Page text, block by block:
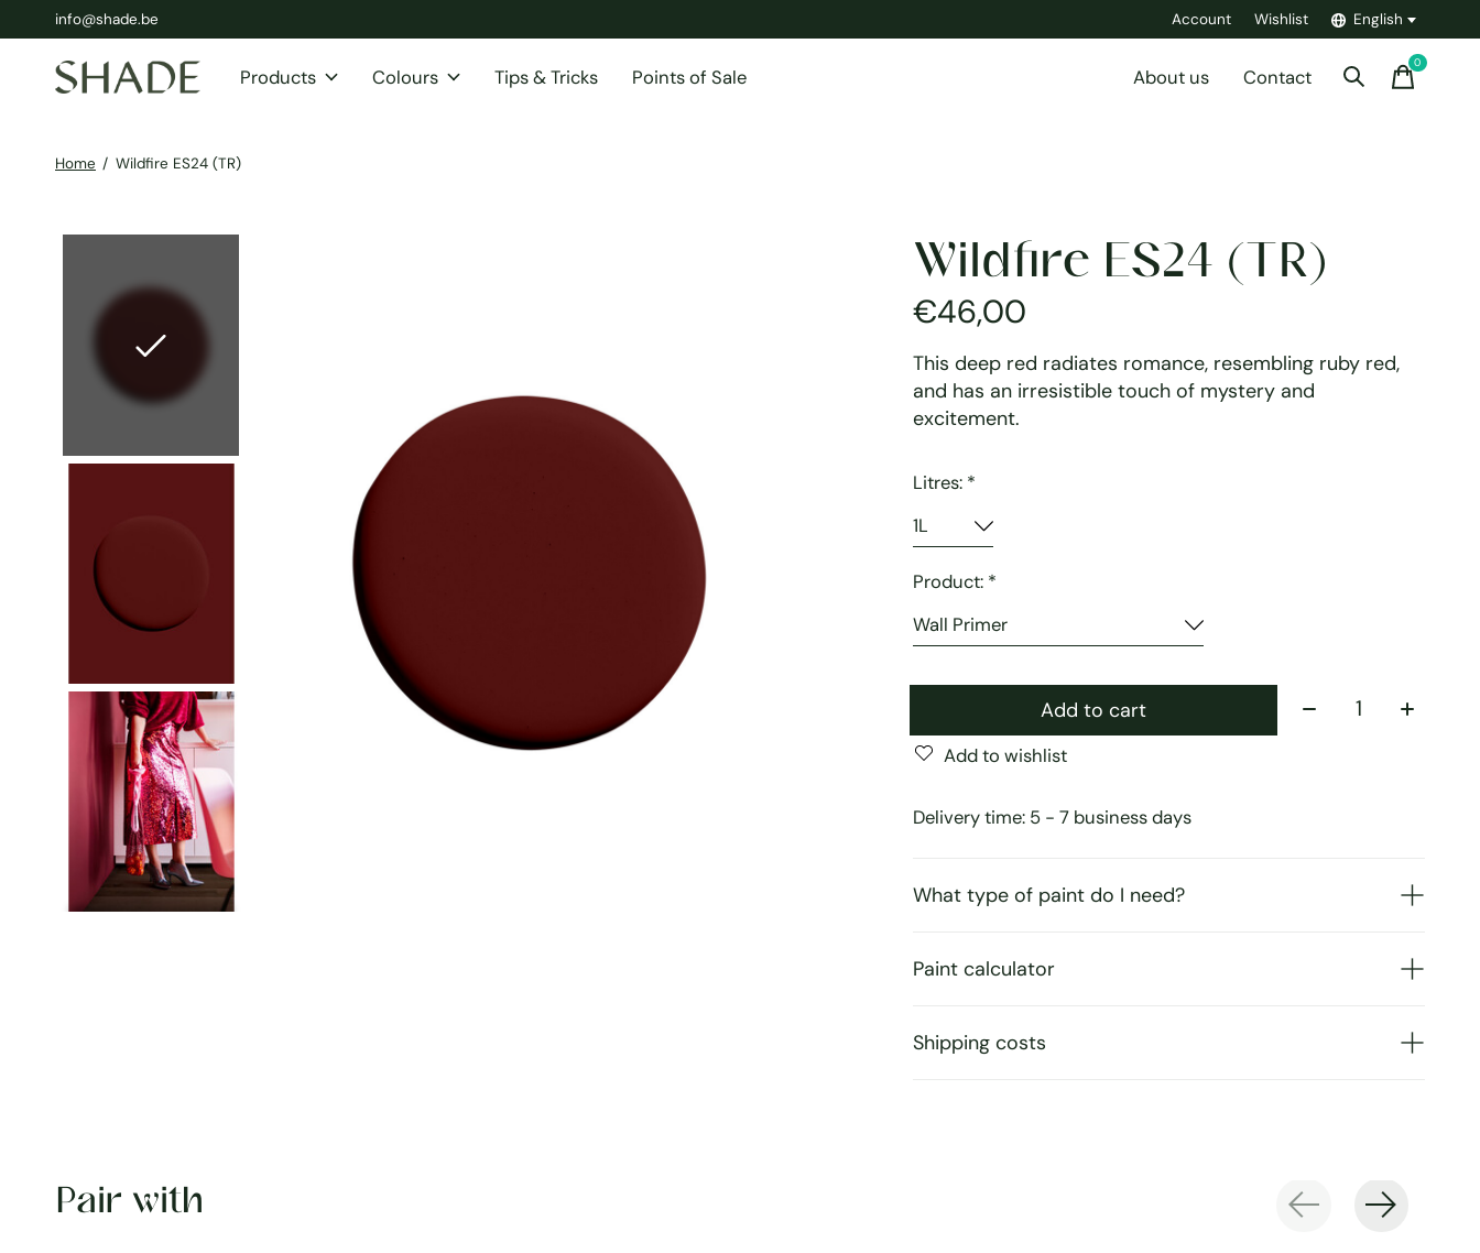
info@shade.be Account Wishlist English
Products Colours Tips & Tricks Points of Sale About us Contact
0items
Home / Wildfire ES24 (TR)
Wildfire ES24 (TR)
€46,00
This deep red radiates romance, resembling ruby red,
and has an irresistible touch of mystery and
excitement.
Litres: *
Product: *
Add to cart Quantity:
Add to wishlist
Delivery time: 5 - 7 business days
What type of paint do I need?
Paint calculator
Shipping costs
Pair with